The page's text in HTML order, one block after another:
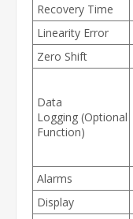
Recovery Time
Linearity Error
Zero Shift
Data
Logging (Optional
Function)
Alarms
Display